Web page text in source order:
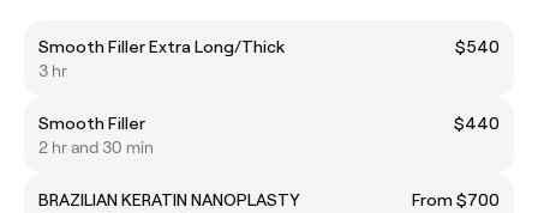
Smooth Filler Extra Long/Thick
$540
3 hr
Smooth Filler
$440
2 hr and 30 min
BRAZILIAN KERATIN NANOPLASTY
From $700